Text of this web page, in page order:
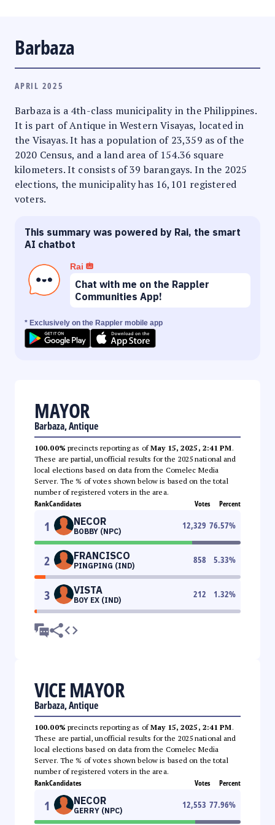
Barbaza
APRIL 2025
Barbaza is a 4th-class municipality in the Philippines.
It is part of Antique in Western Visayas, located in
the Visayas. It has a population of 23,359 as of the
2020 Census, and a land area of 154.36 square
kilometers. It consists of 39 barangays. In the 2025
elections, the municipality has 16,101 registered
voters.
This summary was powered by Rai, the smart
AI chatbot
Rai
Chat with me on the Rappler
Communities App!
* Exclusively on the Rappler mobile app
MAYOR
Barbaza, Antique
100.00% precincts reporting as ofMay 15, 2025, 2:41 PM.
These are partial, unofficial results for the 2025 national and
local elections based on data from the Comelec Media
Server. The % of votes shown below is based on the total
number of registered voters in the area.
RankCandidates Votes Percent
1 NECOR
BOBBY (NPC)
12,329 76.57%
2 FRANCISCO
PINGPING (IND)
858 5.33%
3 VISTA
BOY EX (IND)
212 1.32%
VICE MAYOR
Barbaza, Antique
100.00% precincts reporting as ofMay 15, 2025, 2:41 PM.
These are partial, unofficial results for the 2025 national and
local elections based on data from the Comelec Media
Server. The % of votes shown below is based on the total
number of registered voters in the area.
RankCandidates Votes Percent
1 NECOR
GERRY (NPC)
12,553 77.96%